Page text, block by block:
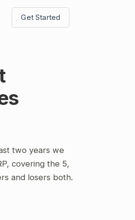
Get Started
two years we
covering the 5,
and losers both.